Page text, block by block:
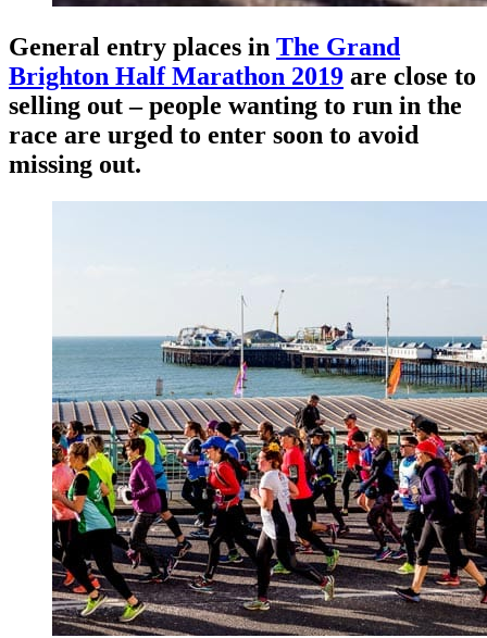
General entry places in The Grand
Brighton Half Marathon 2019 are close to
selling out – people wanting to run in the
race are urged to enter soon to avoid
missing out.